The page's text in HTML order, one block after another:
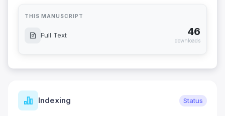
THIS MANUSCRIPT
Full Text 46
downloads
Indexing Status